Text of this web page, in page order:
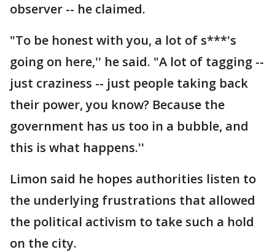
observer -- he claimed.
"To be honest with you, a lot of s***'s
going on here,'' he said. "A lot of tagging --
just craziness -- just people taking back
their power, you know? Because the
government has us too in a bubble, and
this is what happens.''
Limon said he hopes authorities listen to
the underlying frustrations that allowed
the political activism to take such a hold
on the city.